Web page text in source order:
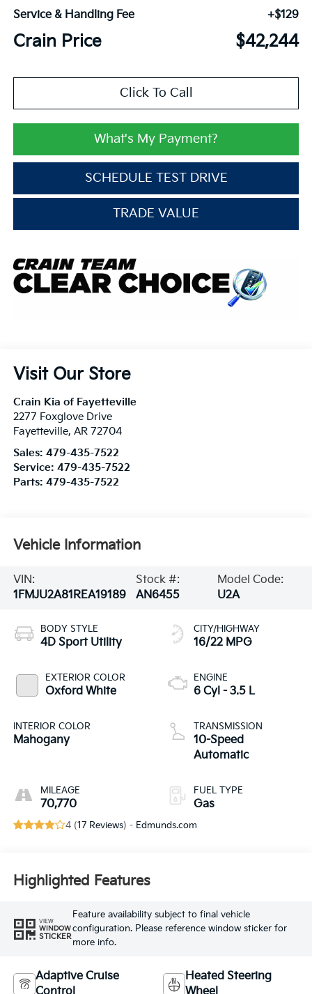
Service & Handling Fee
+$129
Crain Price $42,244
Click To Call
What's My Payment?
SCHEDULE TEST DRIVE
TRADE VALUE
Visit Our Store
Crain Kia of Fayetteville
2277 Foxglove Drive
Fayetteville, AR 72704
Sales: 479-435-7522
Service: 479-435-7522
Parts: 479-435-7522
Vehicle Information
VIN:
1FMJU2A81REA19189
Stock #:
AN6455
Model Code:
U2A
BODY STYLE
4D Sport Utility
EXTERIOR COLOR
Oxford White
INTERIOR COLOR
Mahogany
MILEAGE
70,770
CITY/HIGHWAY
16/22 MPG
ENGINE
6 Cyl - 3.5 L
TRANSMISSION
10-Speed
Automatic
FUEL TYPE
Gas
4 (17 Reviews) - Edmunds.com
Highlighted Features
VIEW
WINDOW
STICKER
Feature availability subject to final vehicle
configuration. Please reference window sticker for
more info.
Adaptive Cruise
Heated Steering